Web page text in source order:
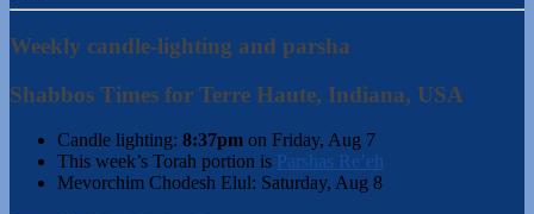
Weekly candle-lighting and parsha
Shabbos Times for Terre Haute, Indiana, USA
Candle lighting: 8:37pm on Friday, Aug 7
This week’s Torah portion is Parshas Re’eh
Mevorchim Chodesh Elul: Saturday, Aug 8